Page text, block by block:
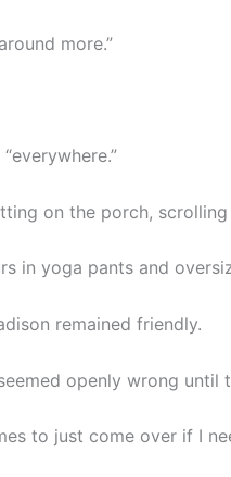
more.”
on the porch,
in yoga pants and
remained friendly.
openly wrong until
to just come over if I